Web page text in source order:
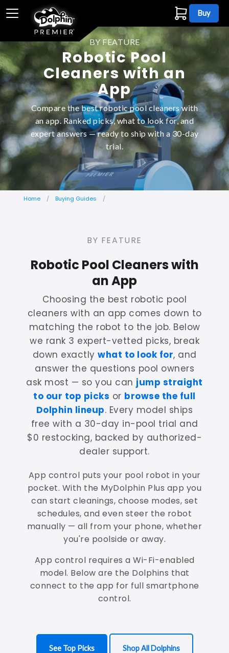
Buy
BY FEATURE
Robotic Pool
Cleaners with an
App
Compare the best robotic pool cleaners with
an app. Ranked picks, what to look for, and
expert answers — ready to ship with a 30-day
trial.
Home Buying Guides
BY FEATURE
Robotic Pool Cleaners with
an App
Choosing the best robotic pool
cleaners with an app comes down to
matching the robot to the job. Below
we rank 3 expert-vetted picks, break
down exactly what to look for, and
answer the questions pool owners
ask most — so you can jump straight
to our top picks or browse the full
Dolphin lineup. Every model ships
free with a 30-day in-pool trial and
$0 restocking, backed by authorized-
dealer support.
App control puts your pool robot in your
pocket. With the MyDolphin Plus app you
can start cleanings, choose modes, set
schedules, and even steer the robot
manually — all from your phone, whether
you're poolside or away.
App control requires a Wi-Fi-enabled
model. Below are the Dolphins that
connect to the app for full smartphone
control.
See Top Picks Shop All Dolphins